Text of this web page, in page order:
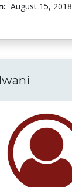
August 15, 2018